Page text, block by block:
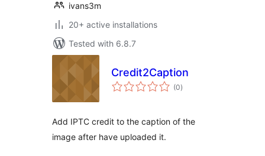
ivans3m
20+ active installations
Tested with 6.8.7
Credit2Caption
(0total
ratings
)
Add IPTC credit to the caption of the
image after have uploaded it.